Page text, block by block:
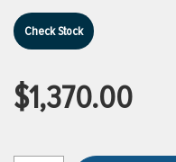
VIEW ALL BRANDS
Check Stock
$1,370.00